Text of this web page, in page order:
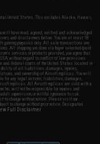
United States. This excludes Alaska, Hawaii,
will have read, agreed, verified and acknowledged
and disclaimers below: You are at least 18
gaming purposes only. All sale transactions are
All shipping are done via buyer selected/paid
services or products provided, you agree that
without regard to conflict of law provisions
and federal courts of the United States located in
of all liabilities, damages, injuries,
and ownership of Airsoft replicas. You will
for any legal actions, liabilities, damages,
replicas. All Airsoft replicas are sold with a
Inc. will not be responsible for injuries and
supervision, or willful ignorance to risk.
to change without notice. Please visit our
to change without prior notice. Designated
Full Disclaimer